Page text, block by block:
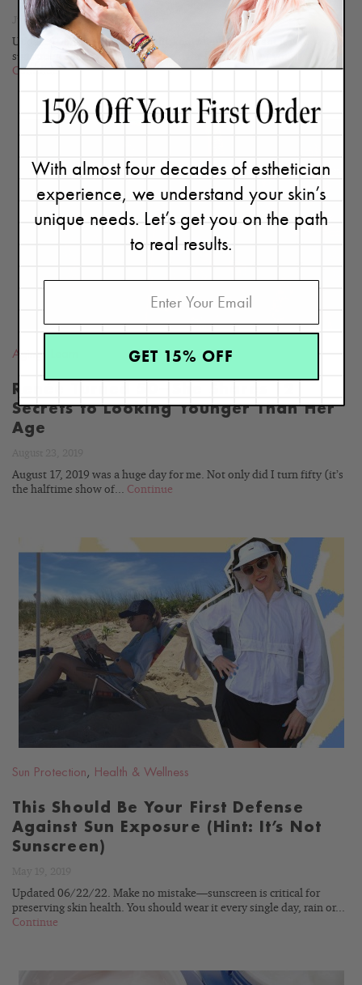
June 10, 2020
Updated 05/25/23. You already know how important it is to wear
sunscreen daily, but choosing the right sunscreen for your...
Continue
READ
BLOG
Aging
Renée Turned 50—She Shares 12
Secrets to Looking Younger Than Her
Age
August 17, 2019 was a huge day for me. Not only did I turn fifty (it’s
the halftime show of... Continue
READ
BLOG
Sun Protection , Health & Wellness
This Should Be Your First Defense
Against Sun Exposure (Hint: It’s Not
Sunscreen)
Updated 06/22/22. Make no mistake—sunscreen is critical for
preserving skin health. You should wear it every single day, rain or...
Continue
With almost four decades of esthetician
experience, we understand your skin’s
unique needs. Let’s get you on the path
to real results.
GET 15% OFF